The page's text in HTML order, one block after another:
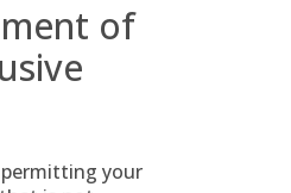
of
permitting your